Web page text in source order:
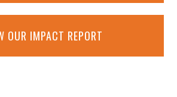
OUR IMPACT REPORT